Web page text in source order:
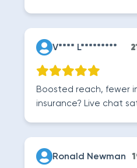
V**** L*********
Boosted reach, fewer
insurance? Live chat
Ronald Newman